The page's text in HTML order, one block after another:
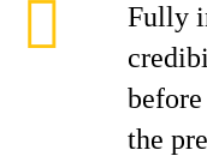
Fully
the